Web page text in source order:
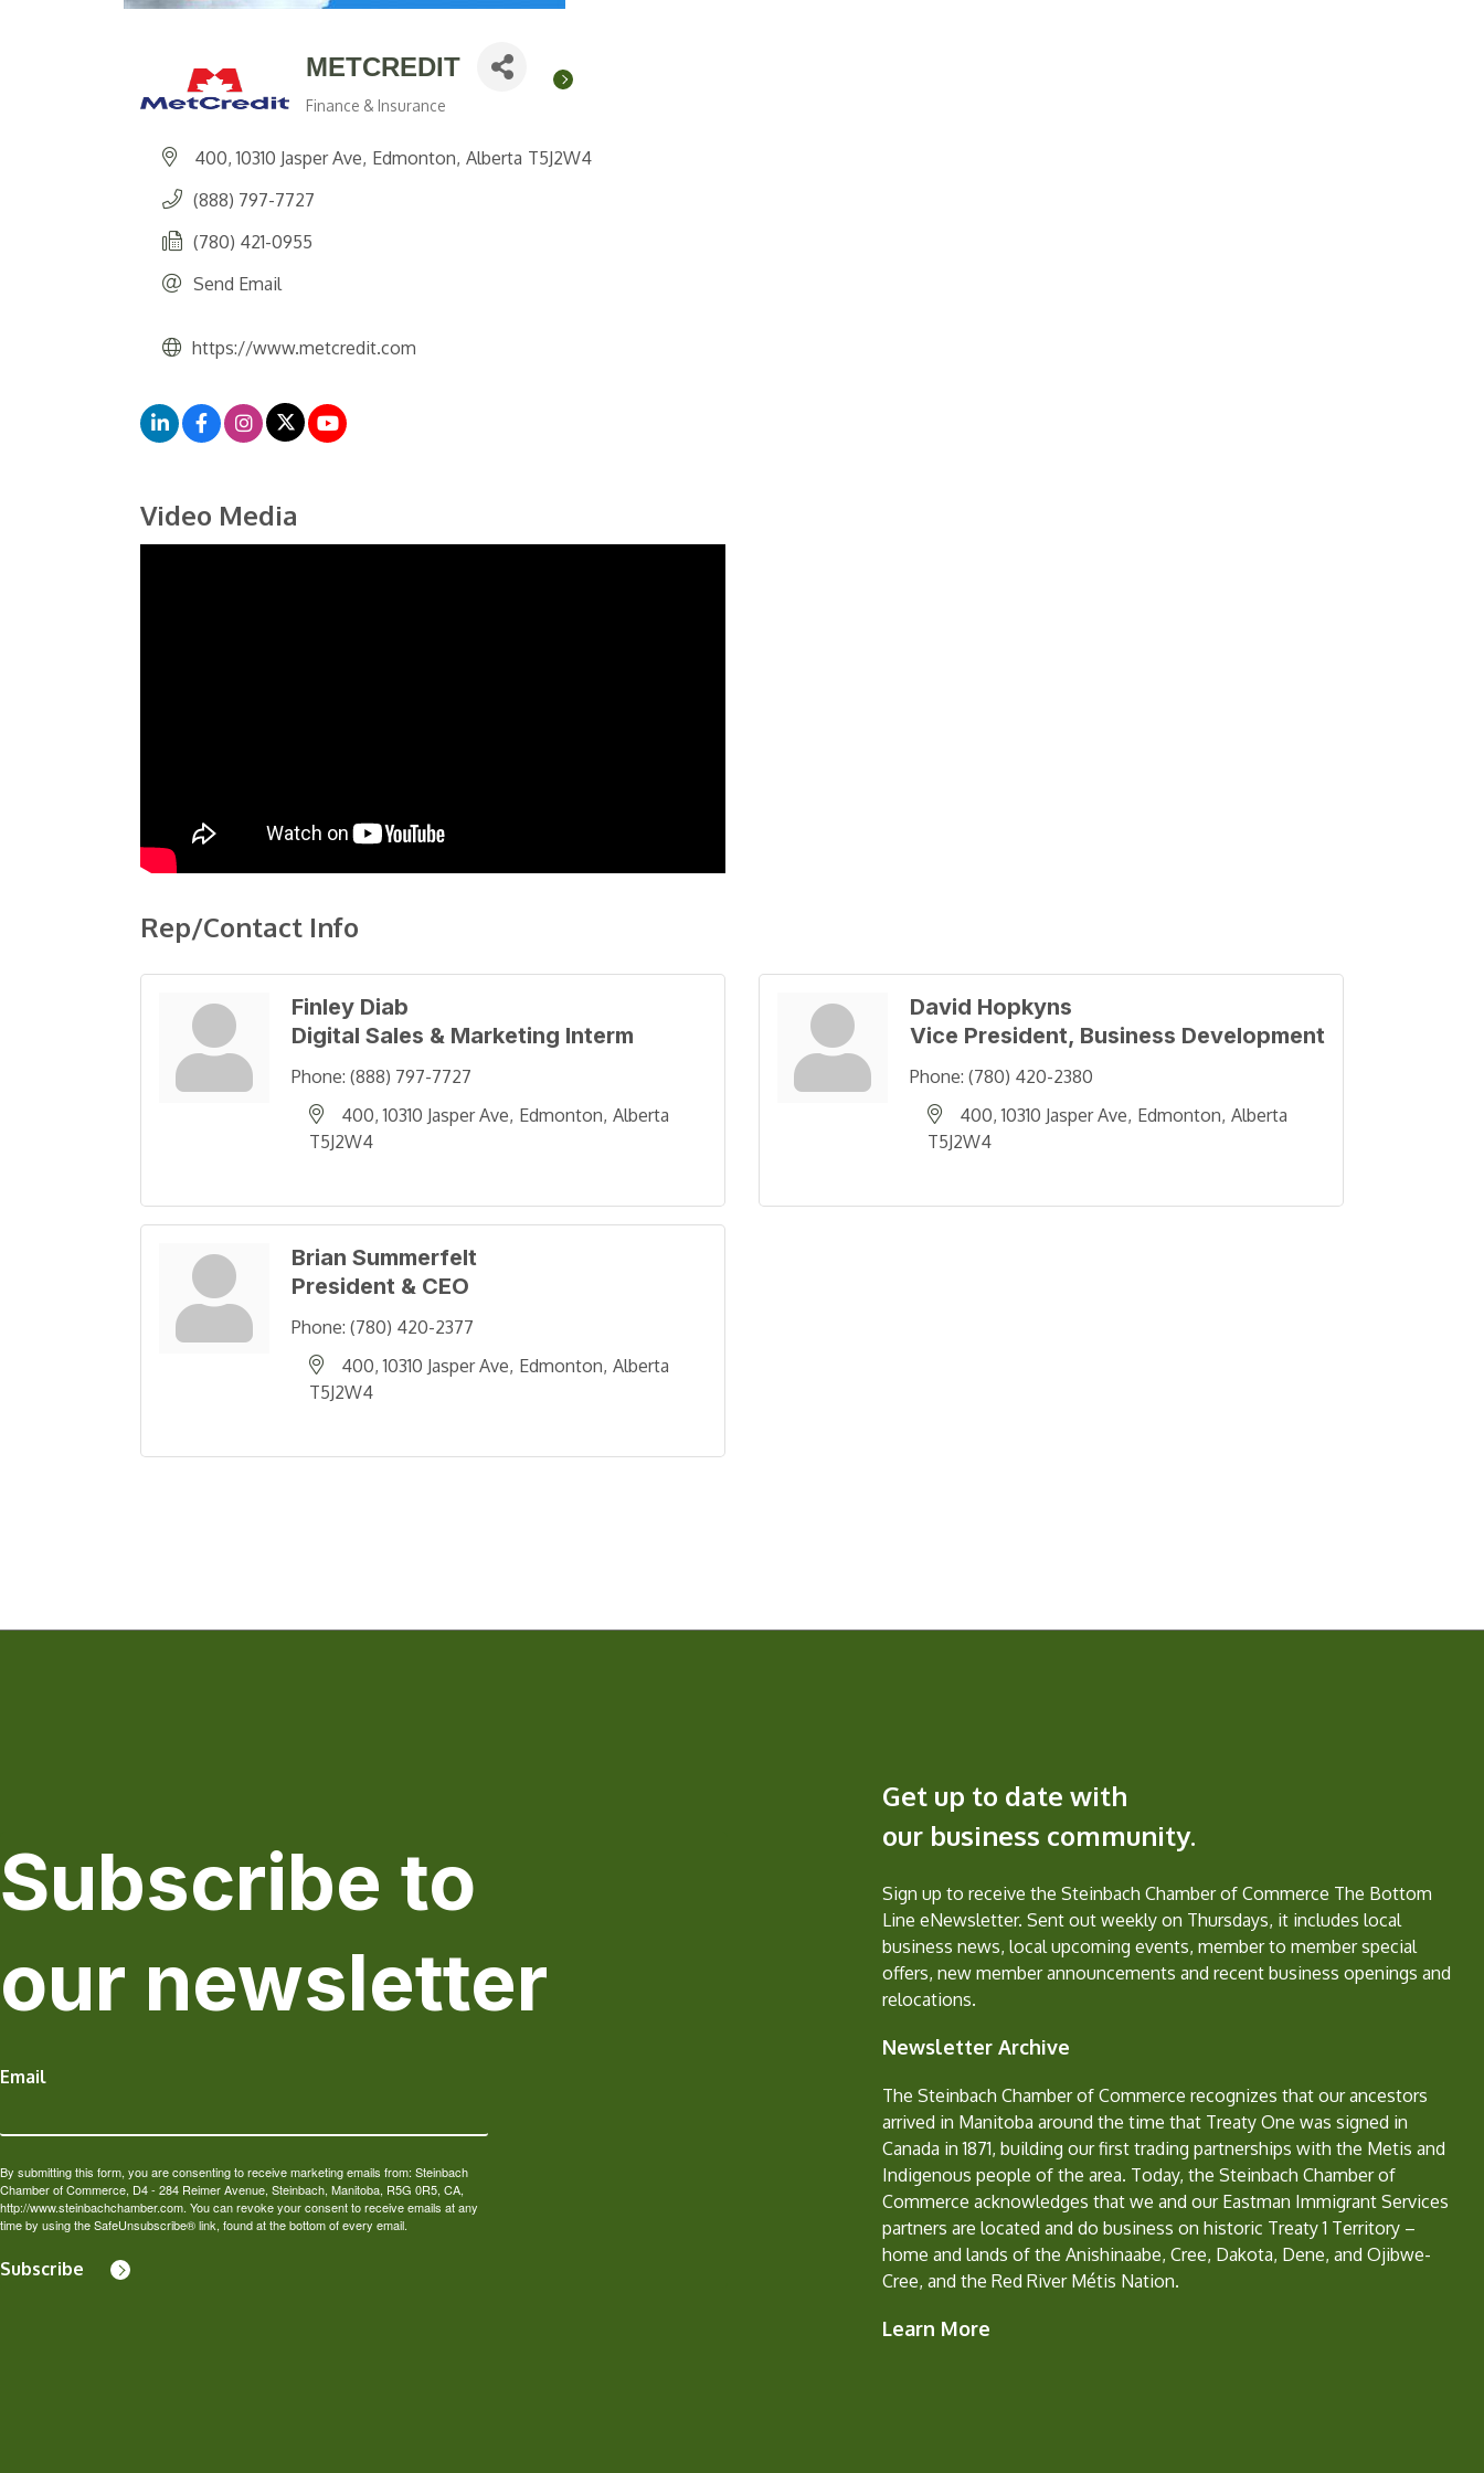
METCREDIT
Finance & Insurance
400, 10310 Jasper Ave Edmonton Alberta T5J2W4
(888) 797-7727
(780) 421-0955
Send Email
https://www.metcredit.com
Video Media
Rep/Contact Info
Finley Diab
Digital Sales & Marketing Interm
Phone: (888) 797-7727
400, 10310 Jasper Ave Edmonton Alberta
T5J2W4
David Hopkyns
Vice President, Business Development
Phone: (780) 420-2380
400, 10310 Jasper Ave Edmonton Alberta
T5J2W4
Brian Summerfelt
President & CEO
Phone: (780) 420-2377
400, 10310 Jasper Ave Edmonton Alberta
T5J2W4
Subscribe to
our newsletter
Email
By submitting this form, you are consenting to receive marketing emails from: Steinbach
Chamber of Commerce, D4 - 284 Reimer Avenue, Steinbach, Manitoba, R5G 0R5, CA,
http://www.steinbachchamber.com. You can revoke your consent to receive emails at any
time by using the SafeUnsubscribe® link, found at the bottom of every email.
Subscribe
Get up to date with
our business community.
Sign up to receive the Steinbach Chamber of Commerce The Bottom
Line eNewsletter. Sent out weekly on Thursdays, it includes local
business news, local upcoming events, member to member special
offers, new member announcements and recent business openings and
relocations.
Newsletter Archive
The Steinbach Chamber of Commerce recognizes that our ancestors
arrived in Manitoba around the time that Treaty One was signed in
Canada in 1871, building our first trading partnerships with the Metis and
Indigenous people of the area. Today, the Steinbach Chamber of
Commerce acknowledges that we and our Eastman Immigrant Services
partners are located and do business on historic Treaty 1 Territory –
home and lands of the Anishinaabe, Cree, Dakota, Dene, and Ojibwe-
Cree, and the Red River Métis Nation.
Learn More